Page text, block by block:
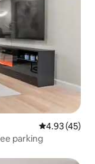
4.93 out of 5
4.93 (45)
parking